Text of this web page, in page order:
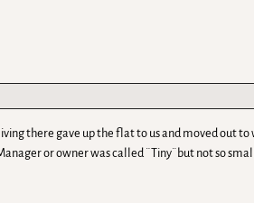
there gave up the flat to us and moved out
or owner was called ¨Tiny¨but not so